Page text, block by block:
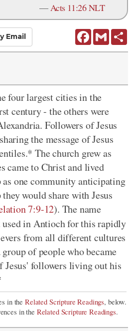
—Acts 11:26 NLT
FacebookGmail
Email
four largest cities in the
century - the others were
Followers of Jesus
the message of Jesus
The church grew as
came to Christ and lived
one community anticipating
would share with Jesus
7:9-12). The name
in Antioch for this rapidly
from all different cultures
of people who became
Jesus' followers living out his
in the Related Scripture Readings, below.
in the Related Scripture Readings.